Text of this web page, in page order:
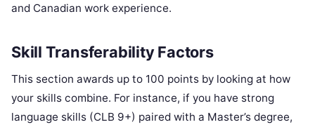
and Canadian work experience.
Skill Transferability Factors
This section awards up to 100 points by looking at how
your skills combine. For instance, if you have strong
language skills (CLB 9+) paired with a Master’s degree,